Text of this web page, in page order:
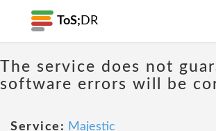
ToS; DR
The service does not
software errors will be
Service: Majestic